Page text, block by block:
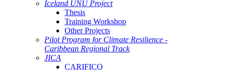
Iceland UNU Project
Thesis
Training Workshop
Other Projects
Pilot Program for Climate Resilience -
Caribbean Regional Track
JICA
CARIFICO